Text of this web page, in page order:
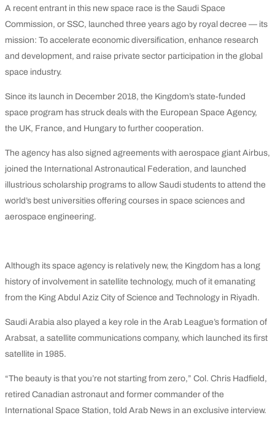
A recent entrant in this new space race is the Saudi Space
Commission, or SSC, launched three years ago by royal decree — its
mission: To accelerate economic diversification, enhance research
and development, and raise private sector participation in the global
space industry.
Since its launch in December 2018, the Kingdom’s state-funded
space program has struck deals with the European Space Agency,
the UK, France, and Hungary to further cooperation.
The agency has also signed agreements with aerospace giant Airbus,
joined the International Astronautical Federation, and launched
illustrious scholarship programs to allow Saudi students to attend the
world’s best universities offering courses in space sciences and
aerospace engineering.
Although its space agency is relatively new, the Kingdom has a long
history of involvement in satellite technology, much of it emanating
from the King Abdul Aziz City of Science and Technology in Riyadh.
Saudi Arabia also played a key role in the Arab League’s formation of
Arabsat, a satellite communications company, which launched its first
satellite in 1985.
“The beauty is that you’re not starting from zero,” Col. Chris Hadfield,
retired Canadian astronaut and former commander of the
International Space Station, told Arab News in an exclusive interview.